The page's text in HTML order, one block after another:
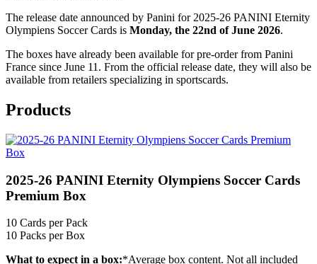
The release date announced by Panini for 2025-26 PANINI Eternity
Olympiens Soccer Cards is Monday, the 22nd of June 2026.
The boxes have already been available for pre-order from Panini
France since June 11. From the official release date, they will also be
available from retailers specializing in sportscards.
Products
2025-26 PANINI Eternity Olympiens Soccer Cards
Premium Box
10 Cards per Pack
10 Packs per Box
What to expect in a box:*Average box content. Not all included